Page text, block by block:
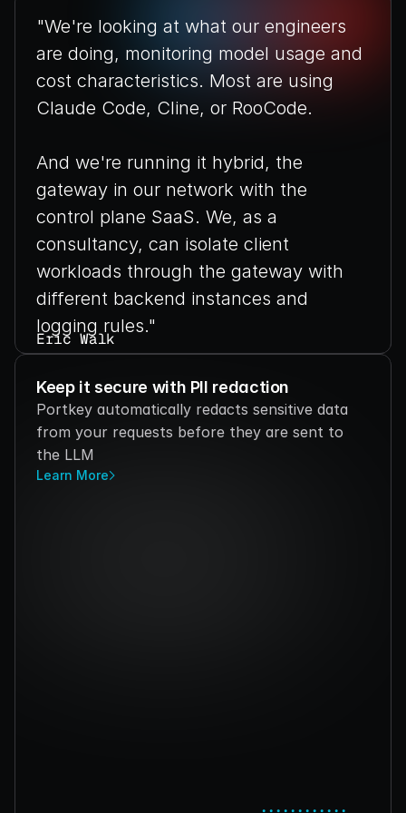
"We're looking at what our engineers
are doing, monitoring model usage and
cost characteristics. Most are using
Claude Code, Cline, or RooCode.
And we're running it hybrid, the
gateway in our network with the
control plane SaaS. We, as a
consultancy, can isolate client
workloads through the gateway with
different backend instances and
logging rules."
Eric Walk
VP of AI Data Platforms Strategy,
Perficient
Keep it secure with PII redaction
Portkey automatically redacts sensitive data
from your requests before they are sent to
the LLM
Learn More